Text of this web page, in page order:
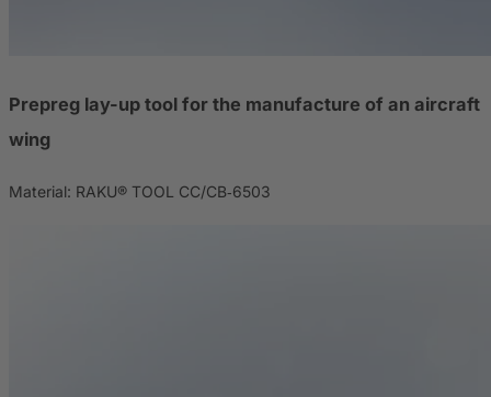
Prepreg lay-up tool for the manufacture of an aircraft
wing
Material: RAKU® TOOL CC/CB‑6503